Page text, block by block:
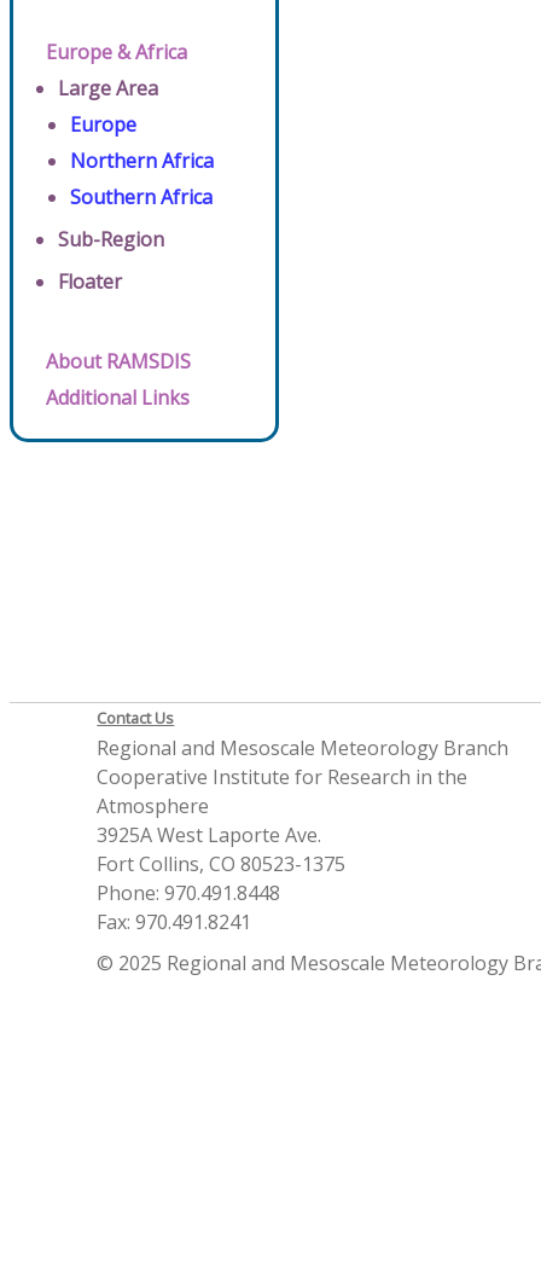
Europe & Africa
Large Area
Europe
Northern Africa
Southern Africa
Sub-Region
Floater
About RAMSDIS
Additional Links
Contact Us
Regional and Mesoscale Meteorology Branch
Cooperative Institute for Research in the
Atmosphere
3925A West Laporte Ave.
Fort Collins, CO 80523-1375
Phone: 970.491.8448
Fax: 970.491.8241
© 2025 Regional and Mesoscale Meteorology